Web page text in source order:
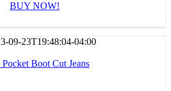
BUY NOW!
09-23T19:48:04-04:00
Boot Cut Jeans